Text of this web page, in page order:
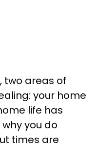
two areas of
your home
life has
you do
times are